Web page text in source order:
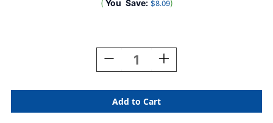
( You Save: $8.09)
Decrease
Quantity
File
Folder
End
Increase
Quantity
File
Folder
End